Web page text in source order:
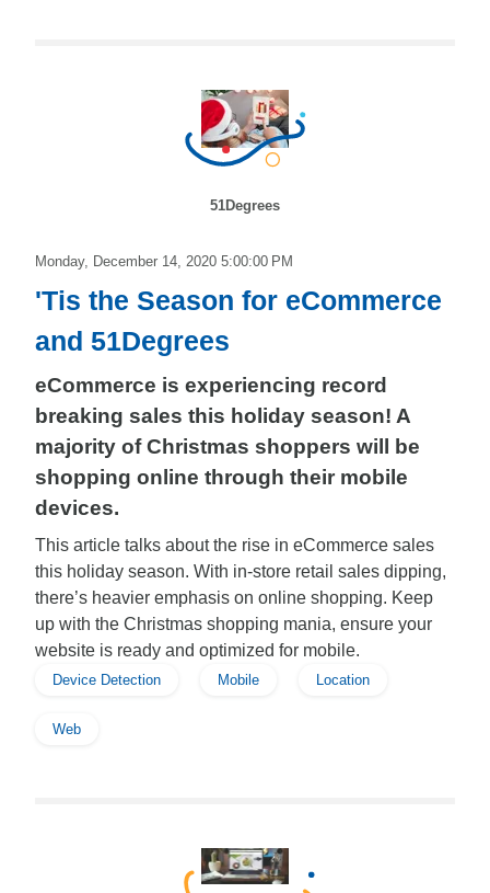
51Degrees
Monday, December 14, 2020 5:00:00 PM
'Tis the Season for eCommerce
and 51Degrees
eCommerce is experiencing record
breaking sales this holiday season! A
majority of Christmas shoppers will be
shopping online through their mobile
devices.
This article talks about the rise in eCommerce sales
this holiday season. With in-store retail sales dipping,
there’s heavier emphasis on online shopping. Keep
up with the Christmas shopping mania, ensure your
website is ready and optimized for mobile.
Device Detection Mobile Location
Web